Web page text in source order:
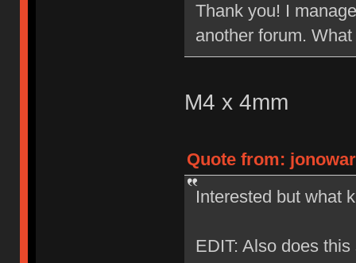
Thank you! I
another forum.
M4 x 4mm
Quote from:
Interested but what
EDIT: Also does